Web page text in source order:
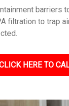
barriers
filtration to trap
HERE TO